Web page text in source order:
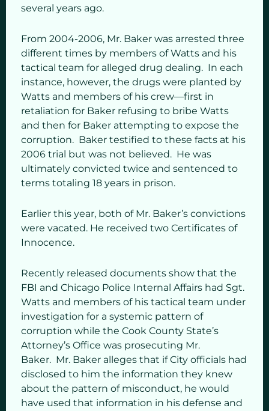
several years ago.
From 2004-2006, Mr. Baker was arrested three
different times by members of Watts and his
tactical team for alleged drug dealing. In each
instance, however, the drugs were planted by
Watts and members of his crew—first in
retaliation for Baker refusing to bribe Watts
and then for Baker attempting to expose the
corruption. Baker testified to these facts at his
2006 trial but was not believed. He was
ultimately convicted twice and sentenced to
terms totaling 18 years in prison.
Earlier this year, both of Mr. Baker’s convictions
were vacated. He received two Certificates of
Innocence.
Recently released documents show that the
FBI and Chicago Police Internal Affairs had Sgt.
Watts and members of his tactical team under
investigation for a systemic pattern of
corruption while the Cook County State’s
Attorney’s Office was prosecuting Mr.
Baker. Mr. Baker alleges that if City officials had
disclosed to him the information they knew
about the pattern of misconduct, he would
have used that information in his defense and